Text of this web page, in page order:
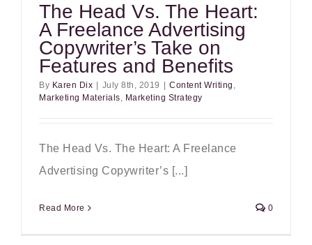
The Head Vs. The Heart:
A Freelance Advertising
Copywriter’s Take on
Features and Benefits
By Karen Dix July 8th, 2019 Content Writing ,
Marketing Materials, Marketing Strategy
The Head Vs. The Heart: A Freelance
Advertising Copywriter’s [...]
Read More 0